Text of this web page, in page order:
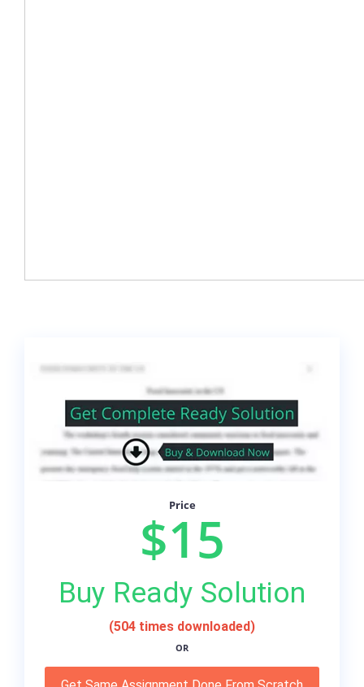
Price
$15
Buy Ready Solution
(504 times downloaded)
OR